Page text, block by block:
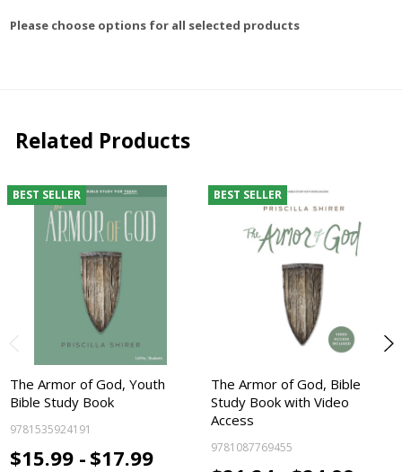
Please choose options for all selected products
Related Products
BEST SELLER
The Armor of God, Youth
Bible Study Book
9781535924191
$15.99 - $17.99
BEST SELLER
The Armor of God, Bible
Study Book with Video
Access
9781087769455